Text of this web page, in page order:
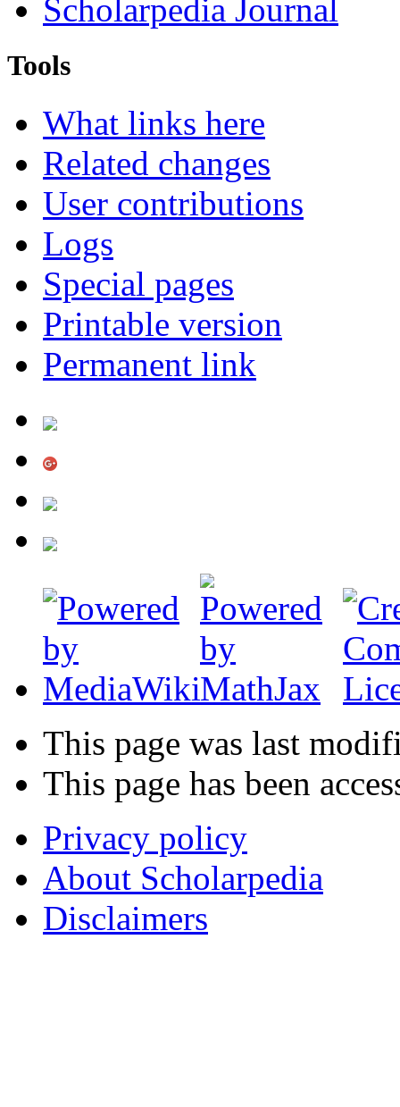
Scholarpedia Journal
Tools
What links here
Related changes
User contributions
Logs
Special pages
Printable version
Permanent link
This page was last
This page has been
Privacy policy
About Scholarpedia
Disclaimers